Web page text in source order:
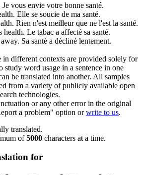
Je vous envie votre bonne santé.
. Elle se soucie de ma santé.
. Rien n'est meilleur que ne l'est la santé.
health. Le tabac a affecté sa santé.
Sa santé a décliné lentement.
in different contexts are provided solely for
study word usage in a sentence in one
be translated into another. All samples
from a variety of publicly available open
technologies.
or any other error in the original
a problem" option orwrite to us.
translated.
of5000 characters at a time.
for